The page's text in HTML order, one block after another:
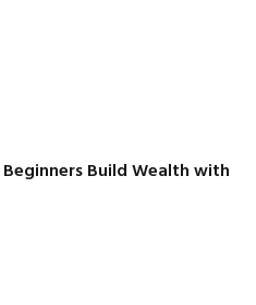
Build Wealth with